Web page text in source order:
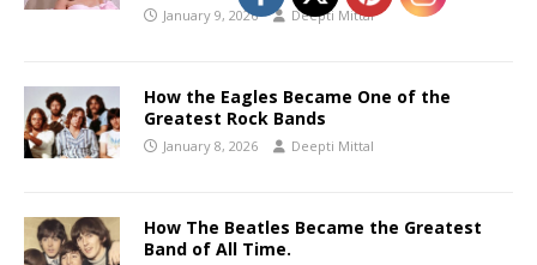
January 9, 2026 Deepti Mittal
How the Eagles Became One of the
Greatest Rock Bands
January 8, 2026 Deepti Mittal
How The Beatles Became the Greatest
Band of All Time.